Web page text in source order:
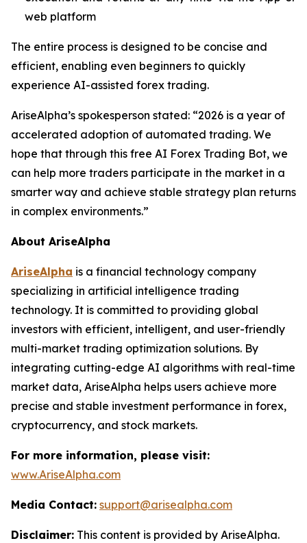
web platform
The entire process is designed to be concise and
efficient, enabling even beginners to quickly
experience AI-assisted forex trading.
AriseAlpha’s spokesperson stated: “2026 is a year of
accelerated adoption of automated trading. We
hope that through this free AI Forex Trading Bot, we
can help more traders participate in the market in a
smarter way and achieve stable strategy plan returns
in complex environments.”
About AriseAlpha
AriseAlpha is a financial technology company
specializing in artificial intelligence trading
technology. It is committed to providing global
investors with efficient, intelligent, and user-friendly
multi-market trading optimization solutions. By
integrating cutting-edge AI algorithms with real-time
market data, AriseAlpha helps users achieve more
precise and stable investment performance in forex,
cryptocurrency, and stock markets.
For more information, please visit:
www.AriseAlpha.com
Media Contact: support@arisealpha.com
Disclaimer: This content is provided by AriseAlpha.